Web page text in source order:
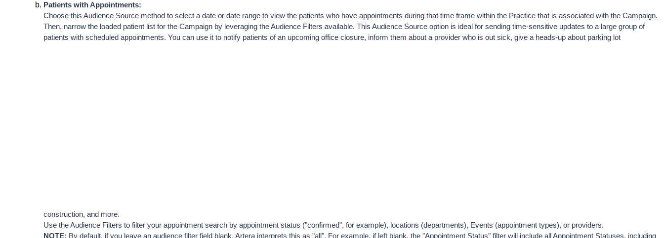
Patients with Appointments:
Choose this Audience Source method to select a date or date range to view the patients who have appointments during that time frame within the Practice that is associated with the Campaign.
Then, narrow the loaded patient list for the Campaign by leveraging the Audience Filters available. This Audience Source option is ideal for sending time-sensitive updates to a large group of
patients with scheduled appointments. You can use it to notify patients of an upcoming office closure, inform them about a provider who is out sick, give a heads-up about parking lot
construction, and more.
Use the Audience Filters to filter your appointment search by appointment status ("confirmed", for example), locations (departments), Events (appointment types), or providers.
NOTE: By default, if you leave an audience filter field blank, Artera interprets this as "all". For example, if left blank, the "Appointment Status" filter will include all Appointment Statuses, including